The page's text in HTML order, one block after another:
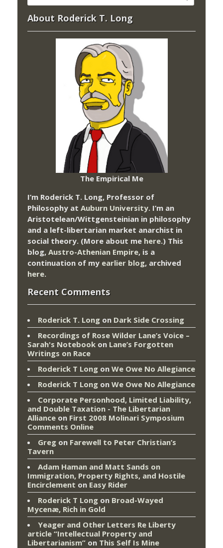
About Roderick T. Long
The Empirical Me
I’m Roderick T. Long, Professor of
Philosophy at Auburn University. I’m an
Aristotelean/Wittgensteinian in philosophy
and a left-libertarian market anarchist in
social theory. (More about me here.) This
blog, Austro-Athenian Empire, is a
continuation of my earlier blog, archived
here.
Recent Comments
Roderick T. Long on Dark Side Crossing
Recordings of Rose Wilder Lane’s Voice –
Sarah's Notebook on Lane’s Forgotten
Writings on Race
Roderick T Long on We Owe No Allegiance
Roderick T Long on We Owe No Allegiance
Corporate Personhood, Limited Liability,
and Double Taxation - The Libertarian
Alliance on First 2008 Molinari Symposium
Comments Online
Greg on Farewell to Peter Christian’s
Tavern
Adam Haman and Matt Sands on
Immigration, Property Rights, and Hostile
Encirclement on Easy Rider
Roderick T Long on Broad-Wayed
Mycenæ, Rich in Gold
Yeager and Other Letters Re Liberty
article “Intellectual Property and
Libertarianism” on This Self Is Mine